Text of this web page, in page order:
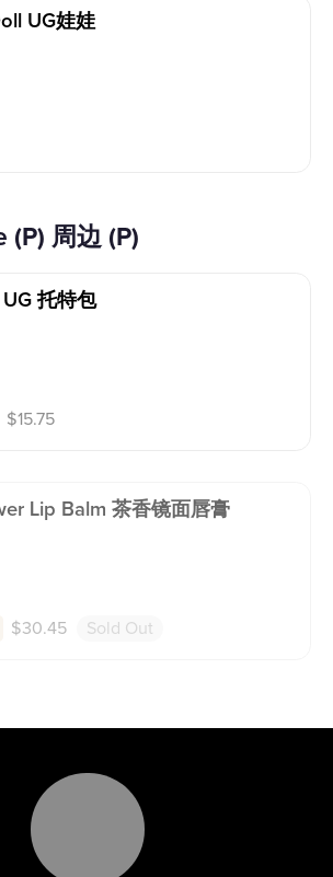
UG娃娃
(P) 周边 (P)
托特包
$15.75
Lip Balm 茶香镜面唇膏
$30.45 Sold Out